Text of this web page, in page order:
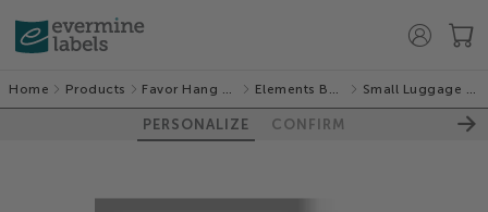
Home Products Favor Hang Tags Elements Burlap Small Luggage Tags
PERSONALIZE CONFIRM